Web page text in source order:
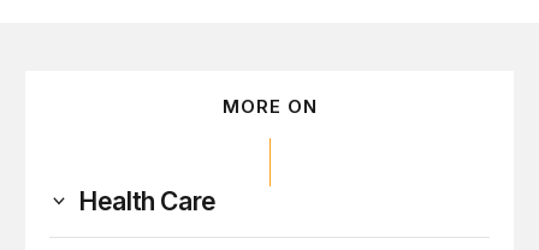
MORE ON
Health Care